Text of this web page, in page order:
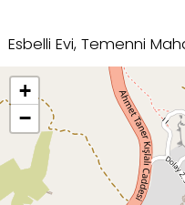
Esbelli Evi, Temenni
+
−